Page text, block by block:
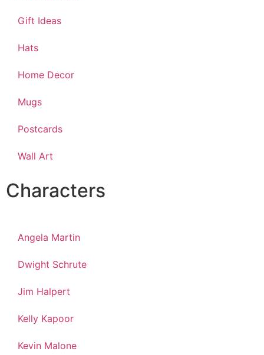
Gift Ideas
Hats
Home Decor
Mugs
Postcards
Wall Art
Characters
Angela Martin
Dwight Schrute
Jim Halpert
Kelly Kapoor
Kevin Malone